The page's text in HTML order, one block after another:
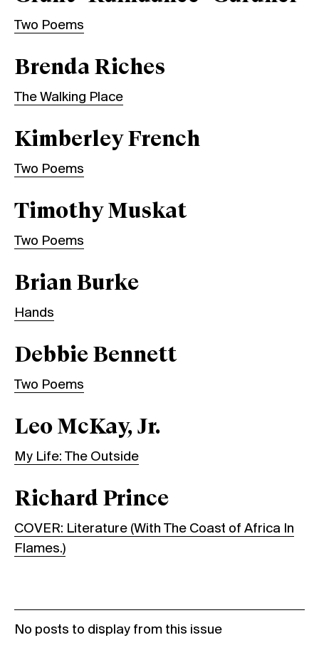
Two Poems
Brenda Riches
The Walking Place
Kimberley French
Two Poems
Timothy Muskat
Two Poems
Brian Burke
Hands
Debbie Bennett
Two Poems
Leo McKay, Jr.
My Life: The Outside
Richard Prince
COVER: Literature (With The Coast of Africa In
Flames.)
No posts to display from this issue